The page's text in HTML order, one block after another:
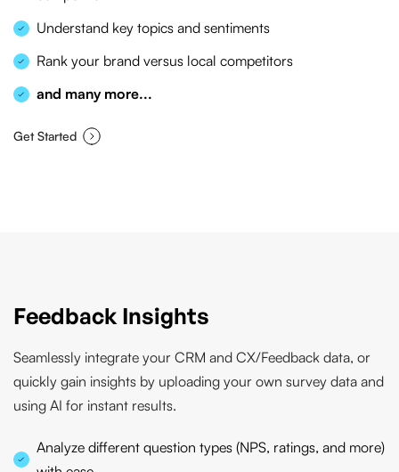
Understand key topics and sentiments
Rank your brand versus local competitors
and many more...
Get Started
Feedback Insights
Seamlessly integrate your CRM and CX/Feedback data, or
quickly gain insights by uploading your own survey data and
using AI for instant results.
Analyze different question types (NPS, ratings, and more)